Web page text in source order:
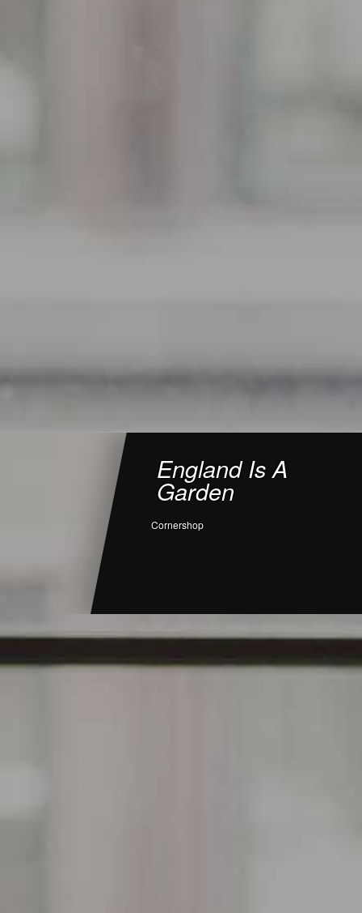
England Is A
Garden
Cornershop